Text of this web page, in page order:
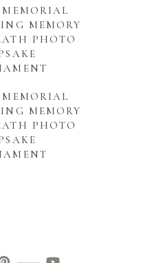
MEMORIAL
MEMORY
PHOTO
MEMORIAL
MEMORY
PHOTO